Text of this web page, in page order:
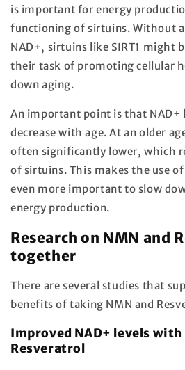
is important for energy
functioning of sirtuins. Without
NAD+, sirtuins like SIRT1 might
their task of promoting cellular
down aging.
An important point is that NAD+
decrease with age. At an older
often significantly lower, which
of sirtuins. This makes the use
even more important to slow
energy production.
Research on NMN and
together
There are several studies that
benefits of taking NMN and
Improved NAD+ levels with
Resveratrol